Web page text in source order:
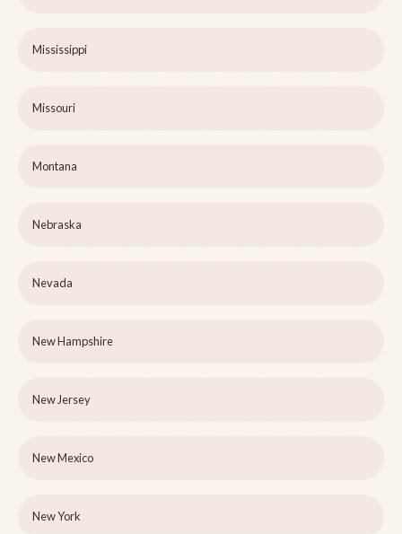
Mississippi
Missouri
Montana
Nebraska
Nevada
New Hampshire
New Jersey
New Mexico
New York